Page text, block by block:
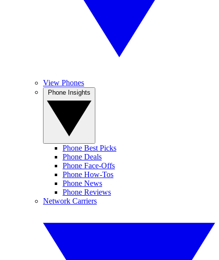
View Phones
Phone Best Picks
Phone Deals
Phone Face-Offs
Phone How-Tos
Phone News
Phone Reviews
Network Carriers